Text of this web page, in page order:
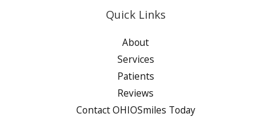
Quick Links
About
Services
Patients
Reviews
Contact OHIOSmiles Today